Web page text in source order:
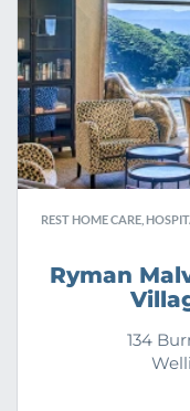
REST HOME CARE,
Ryman
134